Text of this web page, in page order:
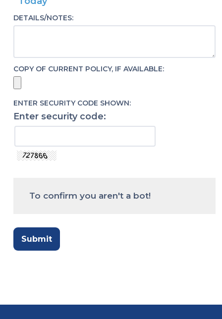
Calendar
DETAILS/NOTES:
COPY OF CURRENT POLICY, IF AVAILABLE:
ENTER SECURITY CODE SHOWN:
Enter security code:
To confirm you aren't a bot!